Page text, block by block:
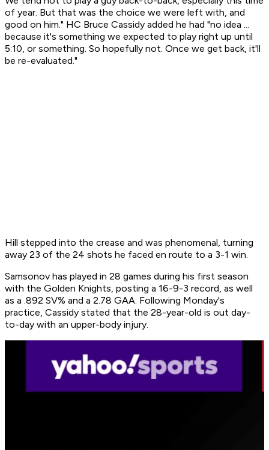
of year. But that was the choice we were left with, and
good on him." HC Bruce Cassidy added he had "no idea ...
because it's something we expected to play right up until
5:10, or something. So hopefully not. Once we get back, it'll
be re-evaluated."
Hill stepped into the crease and was phenomenal, turning
away 23 of the 24 shots he faced en route to a 3-1 win.
Samsonov has played in 28 games during his first season
with the Golden Knights, posting a 16-9-3 record, as well
as a .892 SV% and a 2.78 GAA. Following Monday's
practice, Cassidy stated that the 28-year-old is out day-
to-day with an upper-body injury.